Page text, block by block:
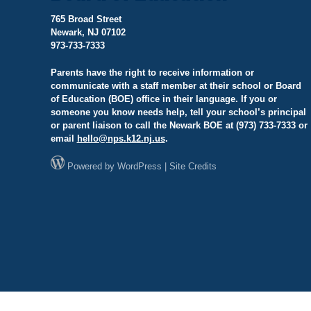
765 Broad Street
Newark, NJ 07102
973-733-7333
Parents have the right to receive information or
communicate with a staff member at their school or Board
of Education (BOE) office in their language. If you or
someone you know needs help, tell your school’s principal
or parent liaison to call the Newark BOE at (973) 733-7333 or
email
hello@nps.k12.nj.us.
Powered by WordPress Site Credits